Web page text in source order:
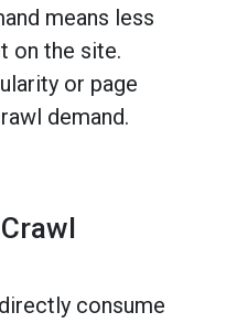
means less
on the site.
or page
demand.
consume